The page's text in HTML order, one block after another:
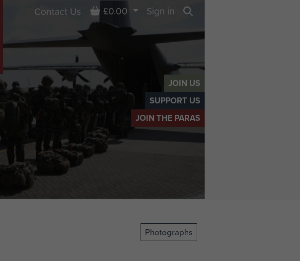
JOIN US
SUPPORT US
JOIN THE PARAS
Contact Us Basket
£0.00
Sign in
Photographs